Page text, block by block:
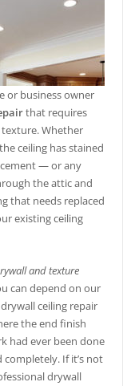
or business owner
that requires
Whether
ceiling has stained
— or any
the attic and
that needs replaced
existing ceiling
and texture
can depend on our
ceiling repair
the end finish
had ever been done
If it’s not
drywall